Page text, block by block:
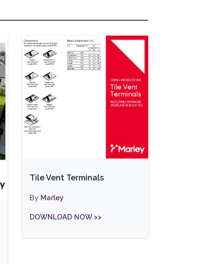
Tile Vent Terminals
By Marley
DOWNLOAD NOW >>